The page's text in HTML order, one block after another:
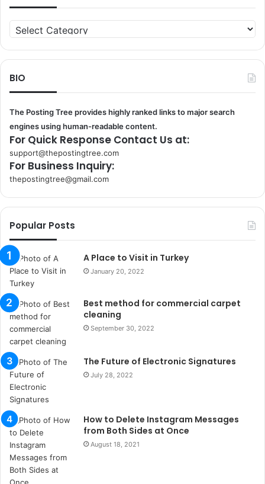
Categories
BIO
The Posting Tree provides highly ranked links to major search
engines using human-readable content.
For Quick Response Contact Us at:
support@thepostingtree.com
For Business Inquiry:
thepostingtree@gmail.com
s
a
n
t
a
k
s
i
i
s
t
a
n
b
u
l
s
u
k
a
ç
Popular Posts
A Place to Visit in Turkey
January 20, 2022
Best method for commercial carpet
cleaning
September 30, 2022
The Future of Electronic Signatures
July 28, 2022
How to Delete Instagram Messages
from Both Sides at Once
August 18, 2021